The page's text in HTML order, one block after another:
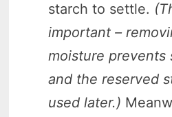
starch to settle.
important –
moisture prevents
and the reserved
used later.)